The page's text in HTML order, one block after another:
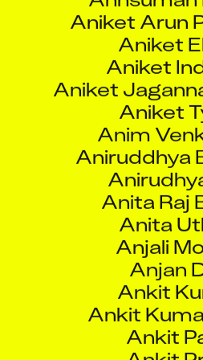
Aniket
Aniket
Aniket
Aniket
Anim
Aniruddhya
Anita Raj
Anita
Anjali
Anjan
Ankit
Ankit
Ankit
Ankit
Ankit